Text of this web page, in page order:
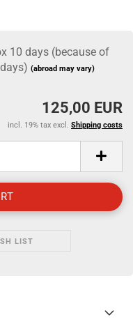
10 days (because of
(abroad may vary)
125,00 EUR
incl. 19% tax excl. Shipping costs
LIST